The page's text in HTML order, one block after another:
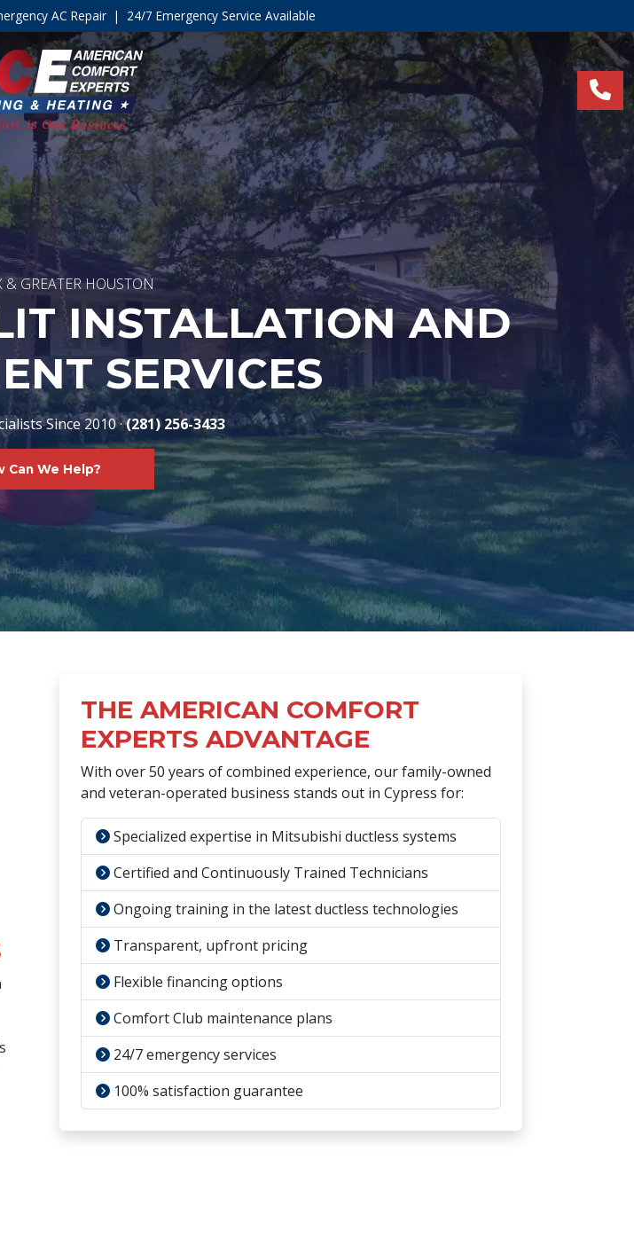
AC Repair | 24/7 Emergency Service Available
& GREATER HOUSTON
INSTALLATION AND
SERVICES
Since 2010 ·(281) 256-3433
Can We Help?
THE AMERICAN COMFORT
EXPERTS ADVANTAGE
With over 50 years of combined experience, our family-owned
and veteran-operated business stands out in Cypress for:
Specialized expertise in Mitsubishi ductless systems
Certified and Continuously Trained Technicians
Ongoing training in the latest ductless technologies
Transparent, upfront pricing
Flexible financing options
Comfort Club maintenance plans
24/7 emergency services
100% satisfaction guarantee